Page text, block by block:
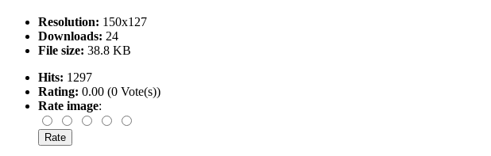
Resolution: 150x127
Downloads: 24
File size: 38.8 KB
Hits: 1297
Rating: 0.00 (0 Vote(s))
Rate image: